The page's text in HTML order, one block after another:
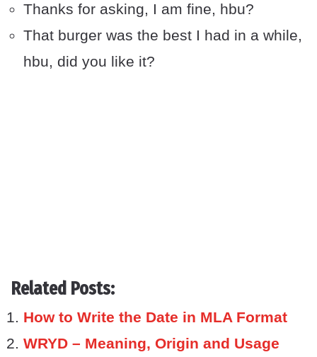
Thanks for asking, I am fine, hbu?
That burger was the best I had in a while,
hbu, did you like it?
Related Posts:
How to Write the Date in MLA Format
WRYD – Meaning, Origin and Usage